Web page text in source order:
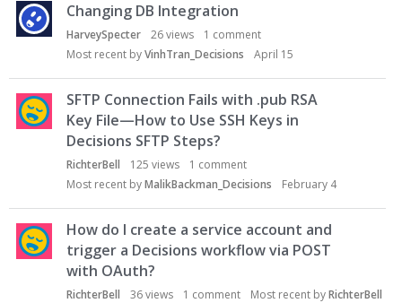
Changing DB Integration
HarveySpecter 26views 1 comment
Most recent byVinhTran_Decisions April 15
SFTP Connection Fails with .pub RSA
Key File—How to Use SSH Keys in
Decisions SFTP Steps?
RichterBell 125 views 1 comment
Most recent byMalikBackman_Decisions February 4
How do I create a service account and
trigger a Decisions workflow via POST
with OAuth?
RichterBell 36views 1 comment Most recent byRichterBell